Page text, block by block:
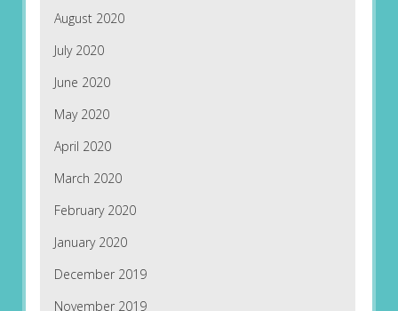
August 2020
July 2020
June 2020
May 2020
April 2020
March 2020
February 2020
January 2020
December 2019
November 2019